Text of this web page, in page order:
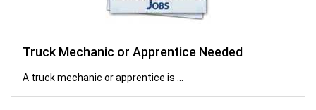
Truck Mechanic or Apprentice Needed
A truck mechanic or apprentice is ...